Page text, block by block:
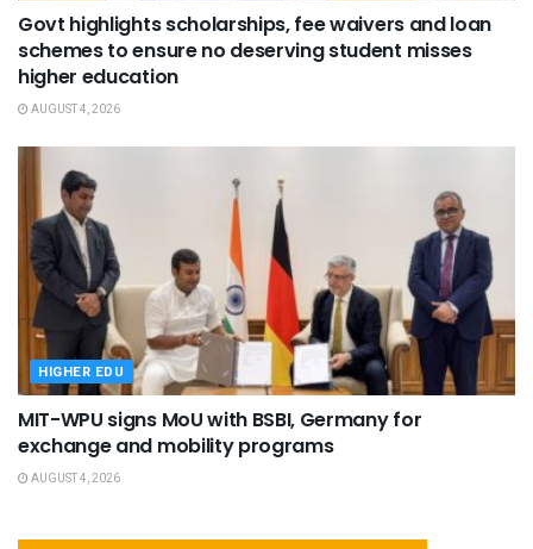
Govt highlights scholarships, fee waivers and loan
schemes to ensure no deserving student misses
higher education
AUGUST 4, 2026
HIGHER EDU
MIT-WPU signs MoU with BSBI, Germany for
exchange and mobility programs
AUGUST 4, 2026